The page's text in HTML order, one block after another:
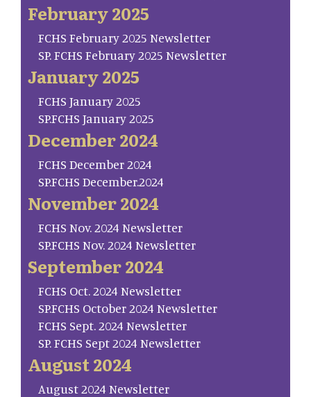
February 2025
FCHS February 2025 Newsletter
SP. FCHS February 2025 Newsletter
January 2025
FCHS January 2025
SP.FCHS January 2025
December 2024
FCHS December 2024
SP.FCHS December.2024
November 2024
FCHS Nov. 2024 Newsletter
SP.FCHS Nov. 2024 Newsletter
September 2024
FCHS Oct. 2024 Newsletter
SP.FCHS October 2024 Newsletter
FCHS Sept. 2024 Newsletter
SP. FCHS Sept 2024 Newsletter
August 2024
August 2024 Newsletter